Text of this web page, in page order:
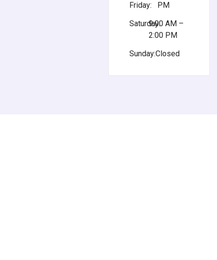
Friday:
PM
Saturday:9:00 AM –
2:00 PM
Sunday:Closed